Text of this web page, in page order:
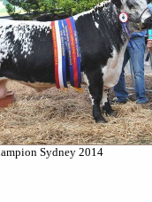
Sydney 2014